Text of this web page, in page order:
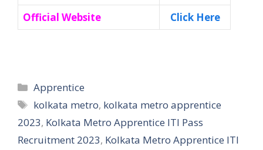
Official Website
Click Here
Categories
Apprentice
Tags
kolkata metro, kolkata metro apprentice
2023, Kolkata Metro Apprentice ITI Pass
Recruitment 2023, Kolkata Metro Apprentice ITI